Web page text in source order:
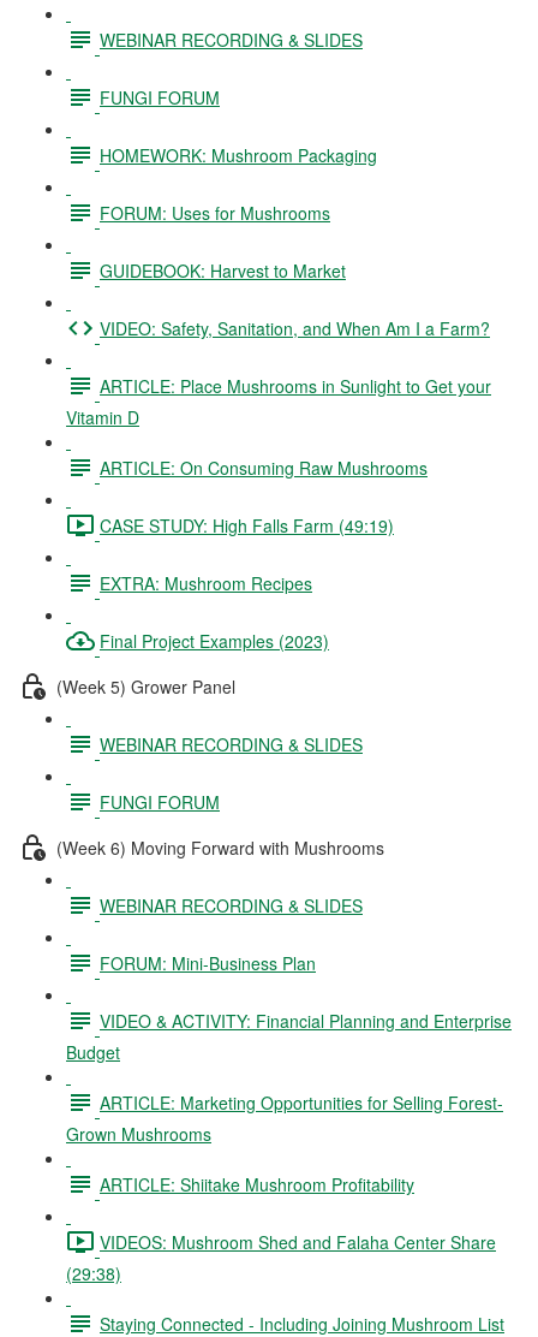
WEBINAR RECORDING & SLIDES
FUNGI FORUM
HOMEWORK: Mushroom Packaging
FORUM: Uses for Mushrooms
GUIDEBOOK: Harvest to Market
VIDEO: Safety, Sanitation, and When Am I a Farm?
ARTICLE: Place Mushrooms in Sunlight to Get your
Vitamin D
ARTICLE: On Consuming Raw Mushrooms
CASE STUDY: High Falls Farm (49:19)
EXTRA: Mushroom Recipes
Final Project Examples (2023)
(Week 5) Grower Panel
WEBINAR RECORDING & SLIDES
FUNGI FORUM
(Week 6) Moving Forward with Mushrooms
WEBINAR RECORDING & SLIDES
FORUM: Mini-Business Plan
VIDEO & ACTIVITY: Financial Planning and Enterprise
Budget
ARTICLE: Marketing Opportunities for Selling Forest-
Grown Mushrooms
ARTICLE: Shiitake Mushroom Profitability
VIDEOS: Mushroom Shed and Falaha Center Share
(29:38)
Staying Connected - Including Joining Mushroom List